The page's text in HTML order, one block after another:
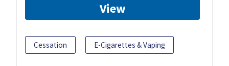
View
Cessation E-Cigarettes & Vaping